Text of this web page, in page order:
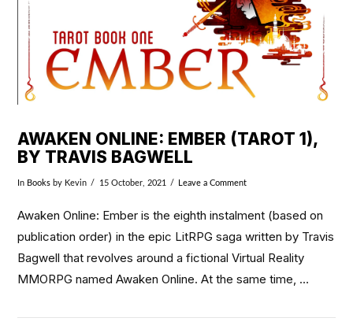
AWAKEN ONLINE: EMBER (TAROT 1),
BY TRAVIS BAGWELL
In Books by Kevin 15 October, 2021 Leave a Comment
Awaken Online: Ember is the eighth instalment (based on
publication order) in the epic LitRPG saga written by Travis
Bagwell that revolves around a fictional Virtual Reality
MMORPG named Awaken Online. At the same time, …